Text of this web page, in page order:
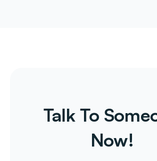
Talk To
Now!